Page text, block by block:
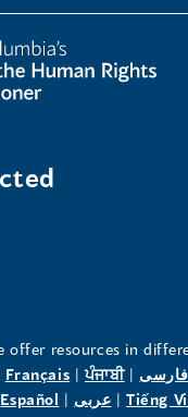
offer resources in
Français(opens
in
|ਪੰਜਾਬੀ(opens
in
| فارسی
Español (opens
| عربى(opens
|Tiếng